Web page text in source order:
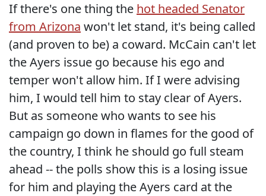
If there's one thing the hot headed Senator
from Arizona won't let stand, it's being called
(and proven to be) a coward. McCain can't let
the Ayers issue go because his ego and
temper won't allow him. If I were advising
him, I would tell him to stay clear of Ayers.
But as someone who wants to see his
campaign go down in flames for the good of
the country, I think he should go full steam
ahead -- the polls show this is a losing issue
for him and playing the Ayers card at the